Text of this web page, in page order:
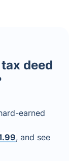
deed
earned
, and see